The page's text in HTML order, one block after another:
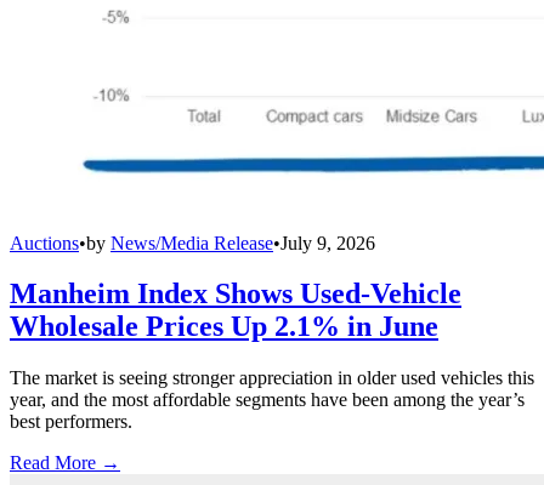
Auctions•by News/Media Release•July 9, 2026
Manheim Index Shows Used-Vehicle
Wholesale Prices Up 2.1% in June
The market is seeing stronger appreciation in older used vehicles this
year, and the most affordable segments have been among the year’s
best performers.
Read More →